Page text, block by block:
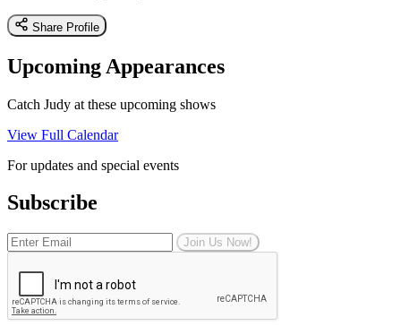
Share Profile
Upcoming Appearances
Catch Judy at these upcoming shows
View Full Calendar
For updates and special events
Subscribe
Join Us Now!